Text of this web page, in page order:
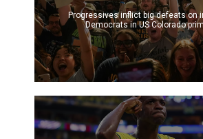
Progressives inflict big defeats on
Democrats in US Colorado